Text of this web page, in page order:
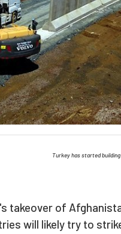
Turkey has started
takeover of
will likely try to